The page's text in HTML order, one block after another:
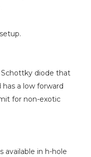
Schottky diode that
a low forward
for non-exotic
available in h-hole